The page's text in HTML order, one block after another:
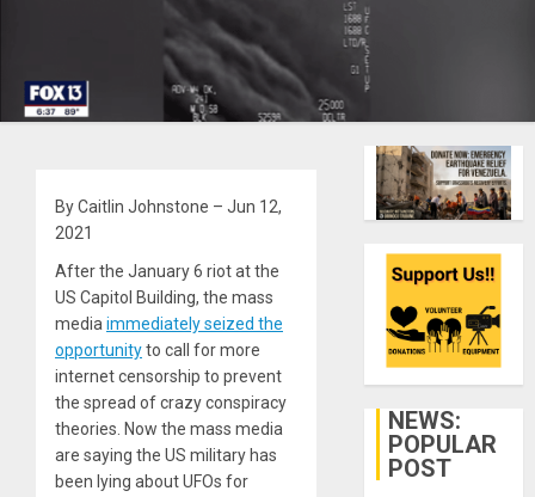
By Caitlin Johnstone – Jun 12,
2021
After the January 6 riot at the
US Capitol Building, the mass
mediaimmediately seized the
opportunityto call for more
internet censorship to prevent
the spread of crazy conspiracy
theories. Now the mass media
are saying the US military has
been lying about UFOs for
NEWS:
POPULAR
POST